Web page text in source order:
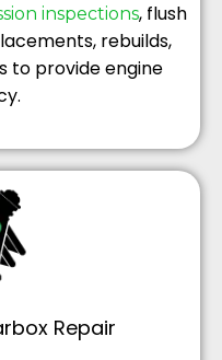
inspections, flush
rebuilds,
to provide engine
Repair